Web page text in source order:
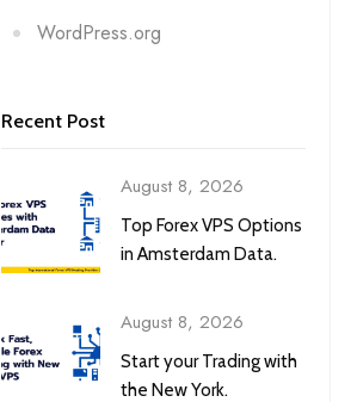
WordPress.org
Recent Post
August 8, 2026
Top Forex VPS Options
in Amsterdam Data.
August 8, 2026
Start your Trading with
the New York.